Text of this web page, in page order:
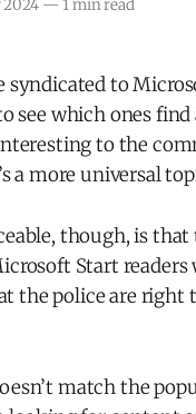
2024 — 1 min read
syndicated to
see which ones find
to the
a more universal
though, is
Start
the police are
match the